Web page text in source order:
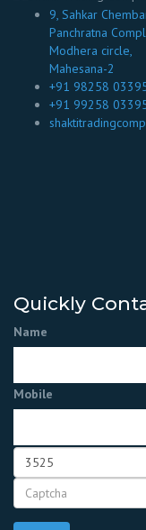
9, Sahkar
Panchratna
Modhera circle,
Mahesana-2
+91 98258
+91 99258
Quickly
Name
Mobile